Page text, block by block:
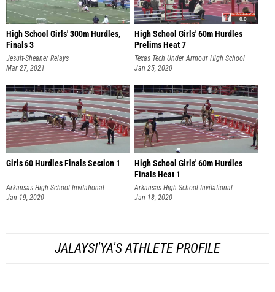
High School Girls' 300m Hurdles,
Finals 3
Jesuit-Sheaner Relays
Mar 27, 2021
High School Girls' 60m Hurdles
Prelims Heat 7
Texas Tech Under Armour High School
Classic
Jan 25, 2020
Girls 60 Hurdles Finals Section 1
Arkansas High School Invitational
Jan 19, 2020
High School Girls' 60m Hurdles
Finals Heat 1
Arkansas High School Invitational
Jan 18, 2020
JALAYSI'YA'S ATHLETE PROFILE